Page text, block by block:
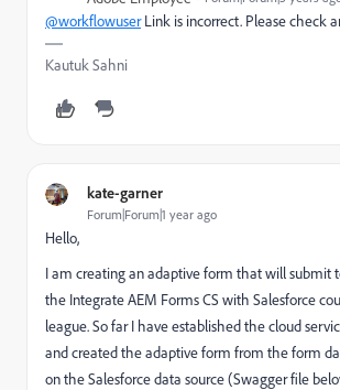
@workflowuserLink is incorrect. Please check
Kautuk Sahni
kate-garner
Forum|Forum|1 year ago
Hello,
I am creating an adaptive form that will submit
the Integrate AEM Forms CS with Salesforce
league. So far I have established the cloud
and created the adaptive form from the form
on the Salesforce data source (Swagger file